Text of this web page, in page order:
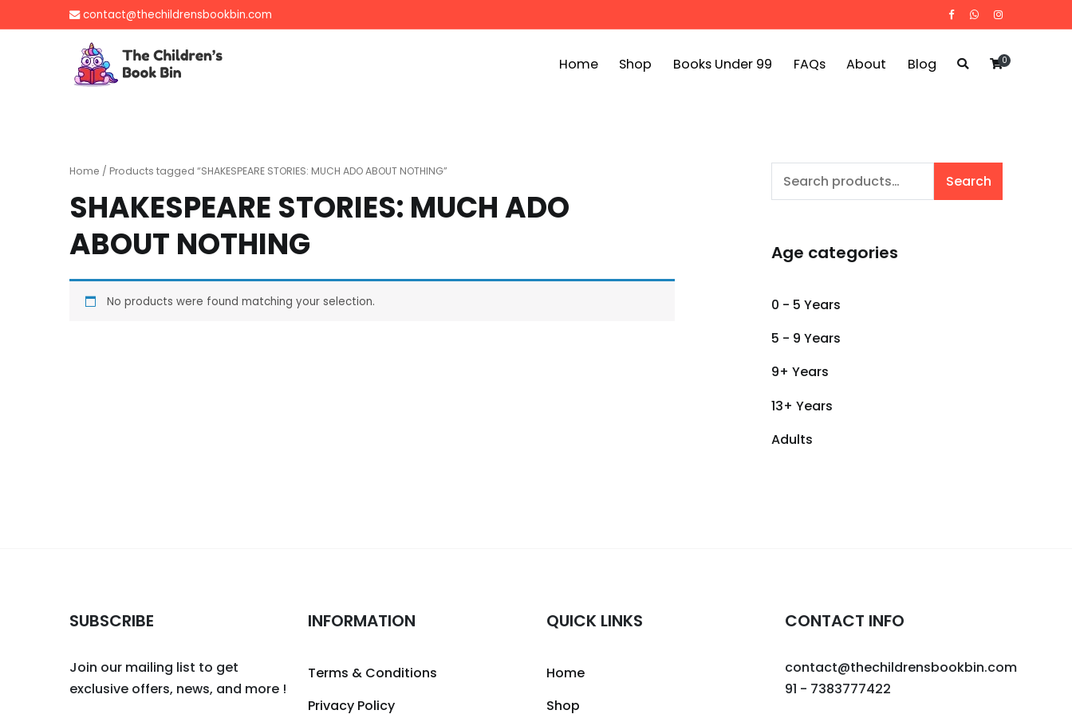
to
contact@thechildrensbookbin.com
Gently used preloved childrens story books at very low prices
Home Shop Books Under 99 FAQs About Blog 0
Home / Products tagged “SHAKESPEARE STORIES: MUCH ADO ABOUT NOTHING”
SHAKESPEARE STORIES: MUCH ADO
ABOUT NOTHING
No products were found matching your selection.
Search
Search
Age categories
0 - 5 Years
5 - 9 Years
9+ Years
13+ Years
Adults
SUBSCRIBE
Join our mailing list to get
exclusive offers, news, and more !
INFORMATION
Terms & Conditions
Privacy Policy
QUICK LINKS
Home
Shop
CONTACT INFO
contact@thechildrensbookbin.com
91 - 7383777422